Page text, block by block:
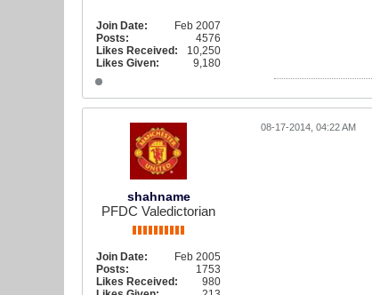
Join Date:
Feb 2007
Posts:
4576
Likes Received:
10,250
Likes Given:
9,180
shahname
PFDC Valedictorian
Join Date:
Feb 2005
Posts:
1753
Likes Received:
980
08-17-2014, 04:22 AM